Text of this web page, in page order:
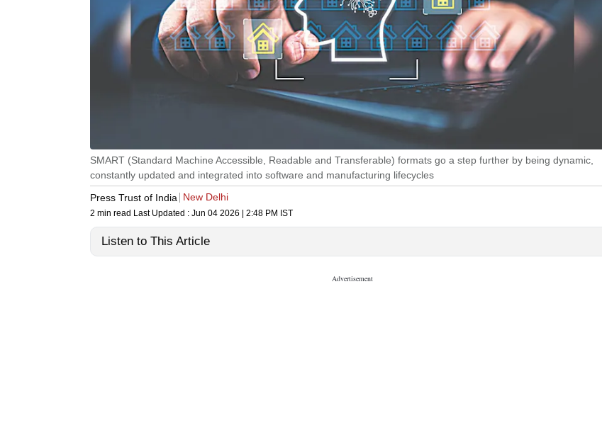
SMART (Standard Machine Accessible, Readable and Transferable) formats go a step further by being dynamic,
constantly updated and integrated into software and manufacturing lifecycles
Press Trust of India
New Delhi
2 min read Last Updated : Jun 04 2026 | 2:48 PM IST
Listen to This Article